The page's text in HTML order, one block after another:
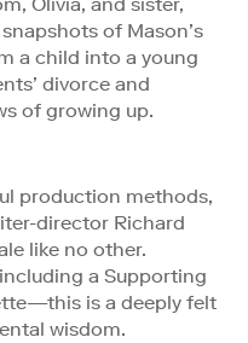
of Mason’s
a child into a young
divorce and
of growing up.
production methods,
director Richard
like no other.
a Supporting
is a deeply felt
wisdom.